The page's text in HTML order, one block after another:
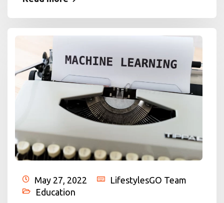
May 27, 2022
LifestylesGO Team
Education